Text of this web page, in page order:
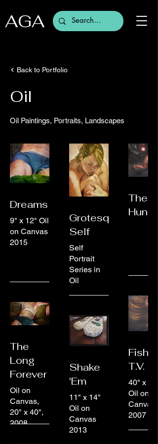
AGA
Back to Portfolio
Oil
Oil Paintings, Portraits, Landscapes
Dreams
9" x 12" Oil
on Canvas
2015
Grotesque
Self
Self
Portrait
Series in
Oil
The
Fish &
T.V.
40" x 40"
Oil on
Canvas
2007
The
Long
Forever
Oil on
Canvas,
20" x 40",
2008
Shake
'Em
11" x 14"
Oil on
Canvas
2013